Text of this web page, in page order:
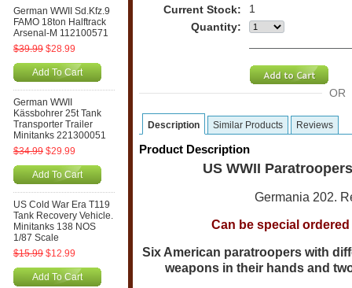
German WWII Sd.Kfz.9
FAMO 18ton Halftrack
Arsenal-M 112100571
$39.99 $28.99
Add To Cart
German WWII
Kässbohrer 25t Tank
Transporter Trailer
Minitanks 221300051
$34.99 $29.99
Add To Cart
US Cold War Era T119
Tank Recovery Vehicle.
Minitanks 138 NOS
1/87 Scale
$15.99 $12.99
Add To Cart
Current Stock:
1
Quantity:
OR
Description Similar Products Reviews
Product Description
US WWII
Germania 202.
Can be special
Six American paratroopers with
weapons in their hands and